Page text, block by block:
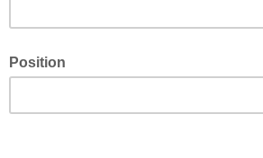
Position